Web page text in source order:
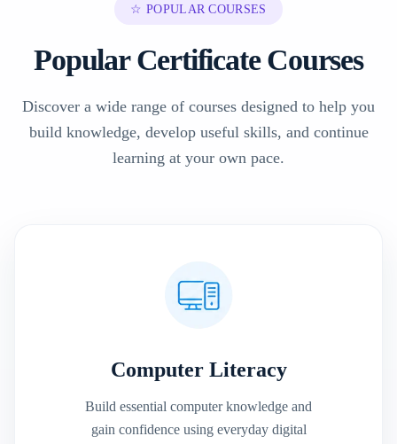
☆ POPULAR COURSES
Popular Certificate Courses
Discover a wide range of courses designed to help you
build knowledge, develop useful skills, and continue
learning at your own pace.
Computer Literacy
Build essential computer knowledge and
gain confidence using everyday digital